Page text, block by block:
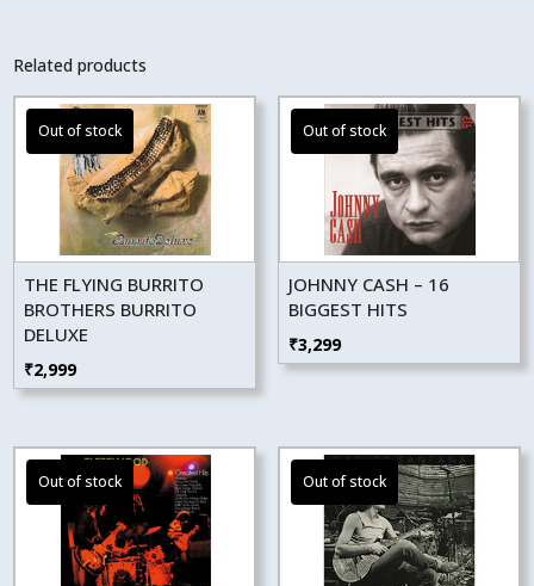
Related products
THE FLYING BURRITO
BROTHERS BURRITO
DELUXE
₹2,999
JOHNNY CASH – 16
BIGGEST HITS
₹3,299